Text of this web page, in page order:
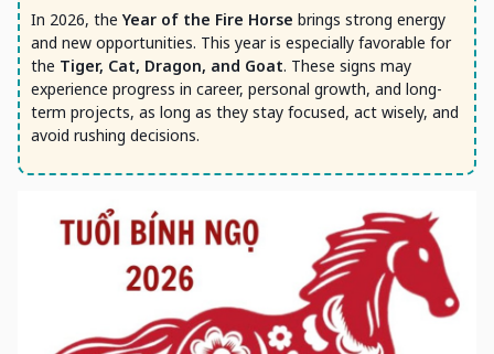
In 2026, the Year of the Fire Horse brings strong energy
and new opportunities. This year is especially favorable for
the Tiger, Cat, Dragon, and Goat. These signs may
experience progress in career, personal growth, and long-
term projects, as long as they stay focused, act wisely, and
avoid rushing decisions.